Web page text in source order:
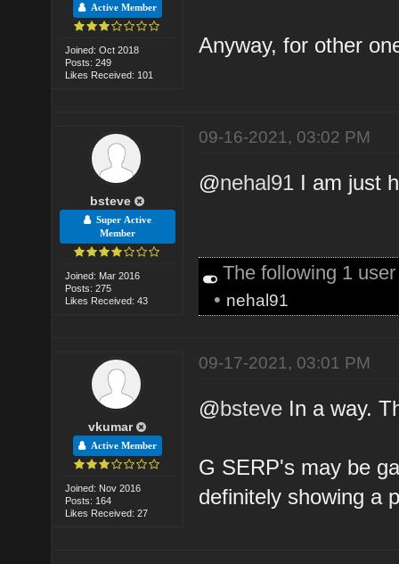
Active Member
Joined: Oct 2018
Posts: 249
Likes Received: 101
Anyway, for other
bsteve
Super Active
Member
Joined: Mar 2016
Posts: 275
Likes Received: 43
09-16-2021, 03:02 PM
@nehal91 I am just
The following 1
• nehal91
vkumar
Active Member
Joined: Nov 2016
Posts: 164
Likes Received: 27
09-17-2021, 03:01 PM
@bsteve In a way.
G SERP's may be
definitely showing a